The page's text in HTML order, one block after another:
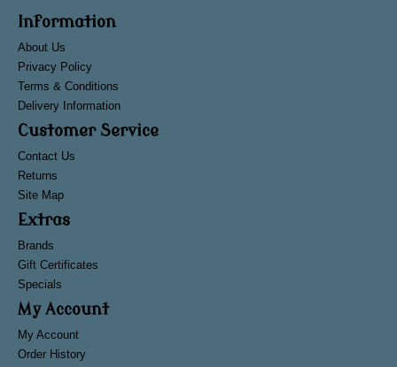
Information
About Us
Privacy Policy
Terms & Conditions
Delivery Information
Customer Service
Contact Us
Returns
Site Map
Extras
Brands
Gift Certificates
Specials
My Account
My Account
Order History